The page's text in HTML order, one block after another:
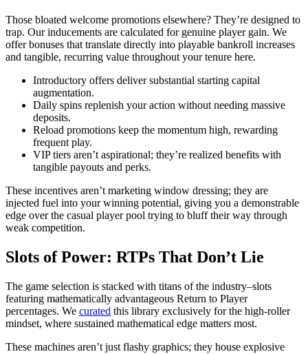
Those bloated welcome promotions elsewhere? They’re designed to
trap. Our inducements are calculated for genuine player gain. We
offer bonuses that translate directly into playable bankroll increases
and tangible, recurring value throughout your tenure here.
Introductory offers deliver substantial starting capital
augmentation.
Daily spins replenish your action without needing massive
deposits.
Reload promotions keep the momentum high, rewarding
frequent play.
VIP tiers aren’t aspirational; they’re realized benefits with
tangible payouts and perks.
These incentives aren’t marketing window dressing; they are
injected fuel into your winning potential, giving you a demonstrable
edge over the casual player pool trying to bluff their way through
weak competition.
Slots of Power: RTPs That Don’t Lie
The game selection is stacked with titans of the industry–slots
featuring mathematically advantageous Return to Player
percentages. We curated this library exclusively for the high-roller
mindset, where sustained mathematical edge matters most.
These machines aren’t just flashy graphics; they house explosive